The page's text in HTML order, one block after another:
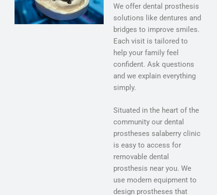
We offer dental prosthesis
solutions like dentures and
bridges to improve smiles.
Each visit is tailored to
help your family feel
confident. Ask questions
and we explain everything
simply.
Situated in the heart of the
community our dental
prostheses salaberry clinic
is easy to access for
removable dental
prosthesis near you. We
use modern equipment to
design prostheses that